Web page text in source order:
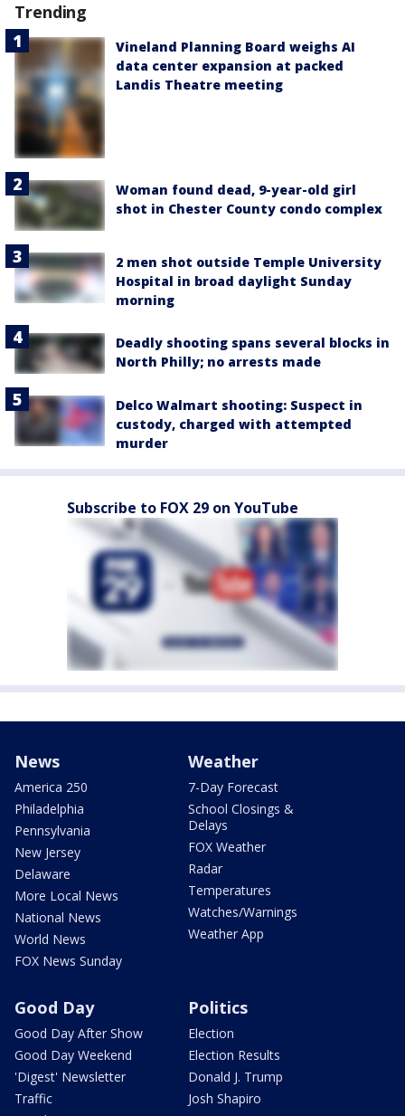
Trending
Vineland Planning Board weighs AI
data center expansion at packed
Landis Theatre meeting
Woman found dead, 9-year-old girl
shot in Chester County condo complex
2 men shot outside Temple University
Hospital in broad daylight Sunday
morning
Deadly shooting spans several blocks in
North Philly; no arrests made
Delco Walmart shooting: Suspect in
custody, charged with attempted
murder
Subscribe to FOX 29 on YouTube
News
America 250
Philadelphia
Pennsylvania
New Jersey
Delaware
More Local News
National News
World News
FOX News Sunday
Weather
7-Day Forecast
School Closings &
Delays
FOX Weather
Radar
Temperatures
Watches/Warnings
Weather App
Good Day
Good Day After Show
Good Day Weekend
'Digest' Newsletter
Traffic
Politics
Election
Election Results
Donald J. Trump
Josh Shapiro